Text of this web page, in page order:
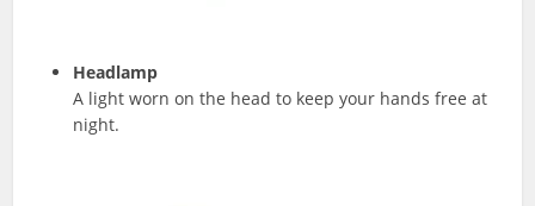
Headlamp
A light worn on the head to keep your hands free at
night.